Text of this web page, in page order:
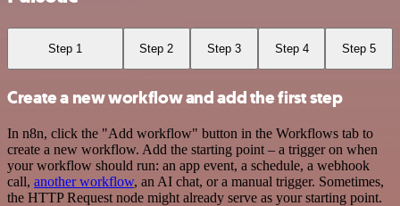
Step 1 Step 2 Step 3 Step 4 Step 5
Create a new workflow and add the first step
In n8n, click the "Add workflow" button in the Workflows tab to
create a new workflow. Add the starting point – a trigger on when
your workflow should run: an app event, a schedule, a webhook
call, another workflow, an AI chat, or a manual trigger. Sometimes,
the HTTP Request node might already serve as your starting point.